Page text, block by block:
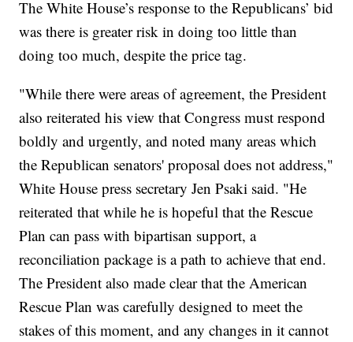
The White House’s response to the Republicans’ bid
was there is greater risk in doing too little than
doing too much, despite the price tag.
"While there were areas of agreement, the President
also reiterated his view that Congress must respond
boldly and urgently, and noted many areas which
the Republican senators' proposal does not address,"
White House press secretary Jen Psaki said. "He
reiterated that while he is hopeful that the Rescue
Plan can pass with bipartisan support, a
reconciliation package is a path to achieve that end.
The President also made clear that the American
Rescue Plan was carefully designed to meet the
stakes of this moment, and any changes in it cannot